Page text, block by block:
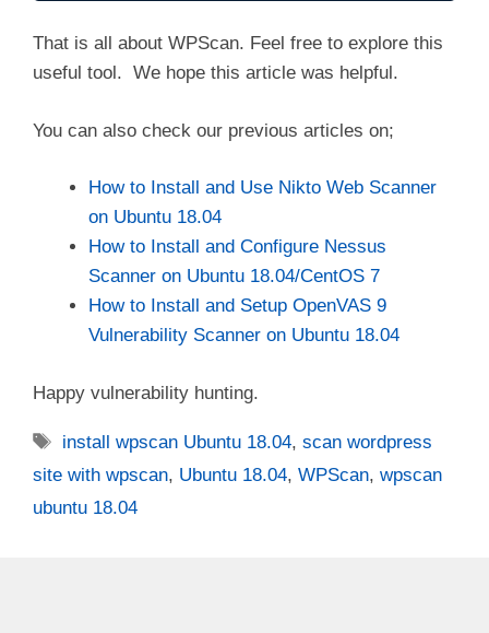
That is all about WPScan. Feel free to explore this
useful tool. We hope this article was helpful.
You can also check our previous articles on;
How to Install and Use Nikto Web Scanner
on Ubuntu 18.04
How to Install and Configure Nessus
Scanner on Ubuntu 18.04/CentOS 7
How to Install and Setup OpenVAS 9
Vulnerability Scanner on Ubuntu 18.04
Happy vulnerability hunting.
Tags
install wpscan Ubuntu 18.04,scan wordpress
site with wpscan, Ubuntu 18.04, WPScan, wpscan
ubuntu 18.04